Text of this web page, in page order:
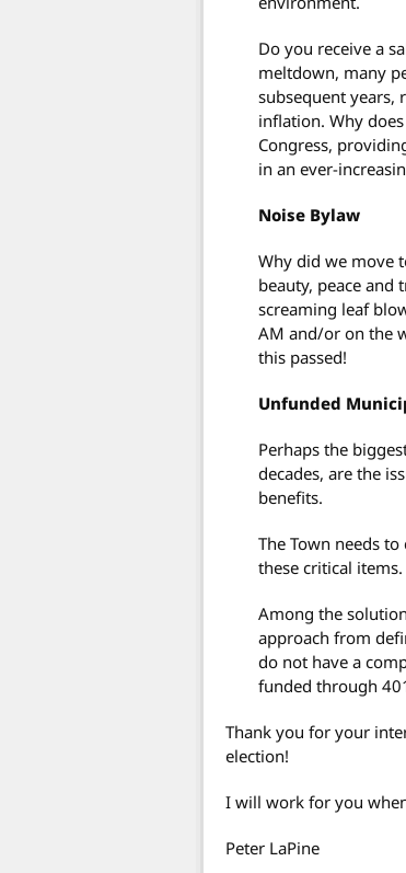
Do you receive a
meltdown, many
subsequent years,
inflation. Why
Congress,
in an ever-
Noise Bylaw
Why did we move
beauty, peace
screaming leaf
AM and/or on the
this passed!
Unfunded
Perhaps the
decades, are the
benefits.
The Town needs
these critical items.
Among the
approach from
do not have a
funded through
Thank you for your
election!
I will work for you
Peter LaPine